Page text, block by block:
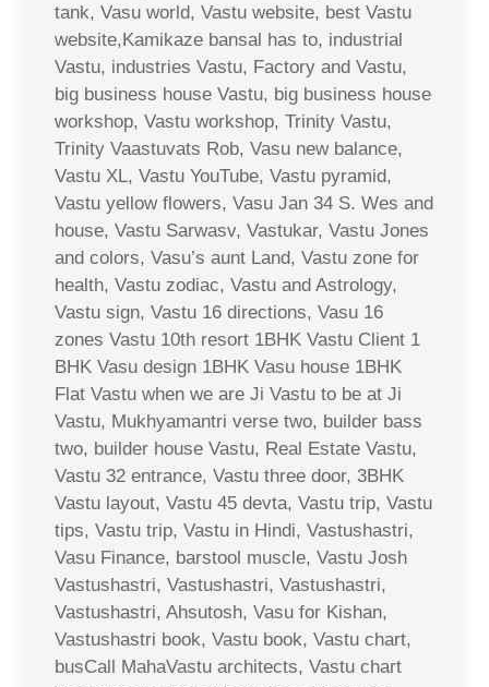
tank, Vasu world, Vastu website, best Vastu
website,Kamikaze bansal has to, industrial
Vastu, industries Vastu, Factory and Vastu,
big business house Vastu, big business house
workshop, Vastu workshop, Trinity Vastu,
Trinity Vaastuvats Rob, Vasu new balance,
Vastu XL, Vastu YouTube, Vastu pyramid,
Vastu yellow flowers, Vasu Jan 34 S. Wes and
house, Vastu Sarwasv, Vastukar, Vastu Jones
and colors, Vasu’s aunt Land, Vastu zone for
health, Vastu zodiac, Vastu and Astrology,
Vastu sign, Vastu 16 directions, Vasu 16
zones Vastu 10th resort 1BHK Vastu Client 1
BHK Vasu design 1BHK Vasu house 1BHK
Flat Vastu when we are Ji Vastu to be at Ji
Vastu, Mukhyamantri verse two, builder bass
two, builder house Vastu, Real Estate Vastu,
Vastu 32 entrance, Vastu three door, 3BHK
Vastu layout, Vastu 45 devta, Vastu trip, Vastu
tips, Vastu trip, Vastu in Hindi, Vastushastri,
Vasu Finance, barstool muscle, Vastu Josh
Vastushastri, Vastushastri, Vastushastri,
Vastushastri, Ahsutosh, Vasu for Kishan,
Vastushastri book, Vastu book, Vastu chart,
busCall MahaVastu architects, Vastu chart